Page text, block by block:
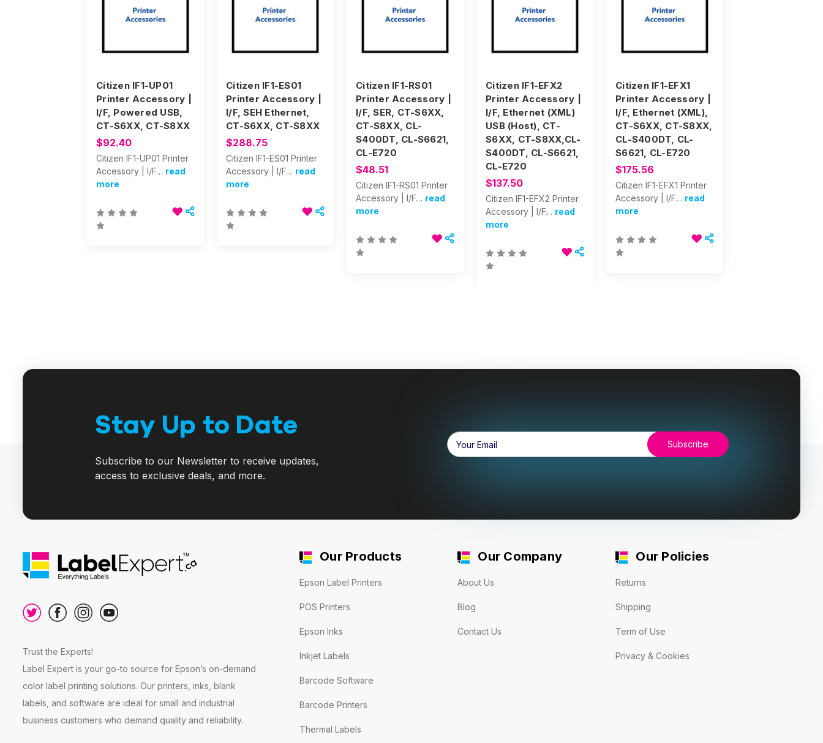
Citizen IF1-UP01
Printer Accessory |
I/F, Powered USB,
CT-S6XX, CT-S8XX
$92.40
Citizen IF1-UP01 Printer
Accessory | I/F… read
more
Citizen IF1-ES01
Printer Accessory |
I/F, SEH Ethernet,
CT-S6XX, CT-S8XX
$288.75
Citizen IF1-ES01 Printer
Accessory | I/F… read
more
Citizen IF1-RS01
Printer Accessory |
I/F, SER, CT-S6XX,
CT-S8XX, CL-
S400DT, CL-S6621,
CL-E720
$48.51
Citizen IF1-RS01 Printer
Accessory | I/F… read
more
Citizen IF1-EFX2
Printer Accessory |
I/F, Ethernet (XML)
USB (Host), CT-
S6XX, CT-S8XX,CL-
S400DT, CL-S6621,
CL-E720
$137.50
Citizen IF1-EFX2 Printer
Accessory | I/F… read
more
Citizen IF1-EFX1
Printer Accessory |
I/F, Ethernet (XML),
CT-S6XX, CT-S8XX,
CL-S400DT, CL-
S6621, CL-E720
$175.56
Citizen IF1-EFX1 Printer
Accessory | I/F… read
more
Stay Up to Date
Subscribe to our Newsletter to receive updates,
access to exclusive deals, and more.
Email
Address
Trust the Experts!
Label Expert is your go-to source for Epson’s on-demand
color label printing solutions. Our printers, inks, blank
labels, and software are ideal for small and industrial
business customers who demand quality and reliability.
Our Products
Epson Label Printers
POS Printers
Epson Inks
Inkjet Labels
Barcode Software
Barcode Printers
Thermal Labels
Our Company
About Us
Blog
Contact Us
Our Policies
Returns
Shipping
Term of Use
Privacy & Cookies